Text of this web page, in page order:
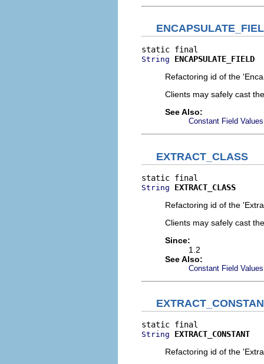
String
ENCAPSULATE_FIELD
Refactoring id of the
Clients may safely cast
See Also:
Constant Field Values
EXTRACT_CLASS
String
EXTRACT_CLASS
Refactoring id of the
Clients may safely cast
Since:
1.2
See Also:
Constant Field Values
String
EXTRACT_CONSTANT
Refactoring id of the